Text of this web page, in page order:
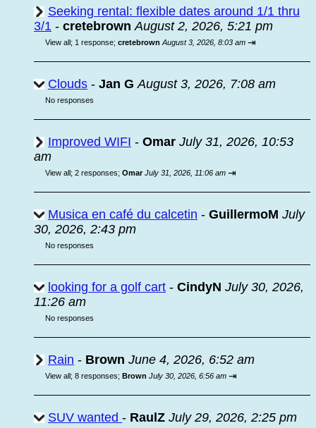
Seeking rental: flexible dates around 1/1 thru
3/1 - cretebrown August 2, 2026, 5:21 pm
View all; 1 response; cretebrown August 3, 2026, 8:03 am ⇥
Clouds - Jan G August 3, 2026, 7:08 am
No responses
Improved WIFI - Omar July 31, 2026, 10:53
am
View all; 2 responses; Omar July 31, 2026, 11:06 am ⇥
Musica en café du calcetin - GuillermoM July
30, 2026, 2:43 pm
No responses
looking for a golf cart - CindyN July 30, 2026,
11:26 am
No responses
Rain - Brown June 4, 2026, 6:52 am
View all; 8 responses; Brown July 30, 2026, 6:56 am ⇥
SUV wanted - RaulZ July 29, 2026, 2:25 pm